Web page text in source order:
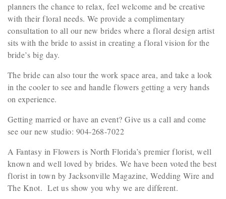
planners the chance to relax, feel welcome and be creative
with their floral needs. We provide a complimentary
consultation to all our new brides where a floral design artist
sits with the bride to assist in creating a floral vision for the
bride’s big day.
The bride can also tour the work space area, and take a look
in the cooler to see and handle flowers getting a very hands
on experience.
Getting married or have an event? Give us a call and come
see our new studio: 904-268-7022
A Fantasy in Flowers is North Florida’s premier florist, well
known and well loved by brides. We have been voted the best
florist in town by Jacksonville Magazine, Wedding Wire and
The Knot. Let us show you why we are different.